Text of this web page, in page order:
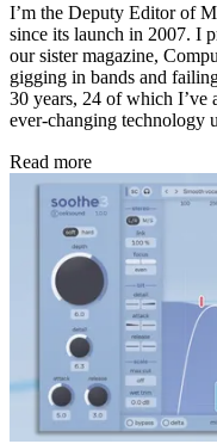
I’m the Deputy Editor of
since its launch in 2007. I
our sister magazine,
gigging in bands and
30 years, 24 of which I’ve
ever-changing technology
Read more